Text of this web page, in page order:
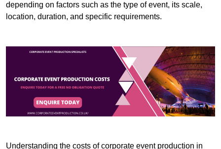
depending on factors such as the type of event, its scale,
location, duration, and specific requirements.
Understanding the costs of corporate event production in